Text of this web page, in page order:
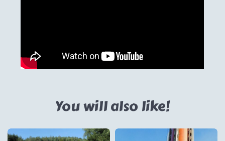
You will also like!